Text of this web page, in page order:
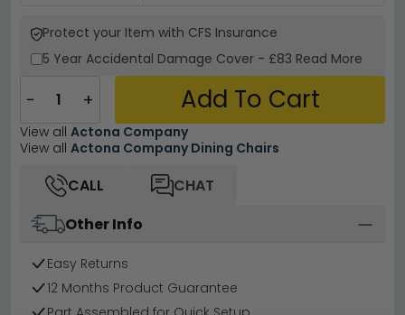
Protect your Item with CFS Insurance
5 Year Accidental Damage Cover - £83 Read More
− + Add To Cart
View all Actona Company
View all Actona Company Dining Chairs
CALL
CHAT
Other Info
Easy Returns
12 Months Product Guarantee